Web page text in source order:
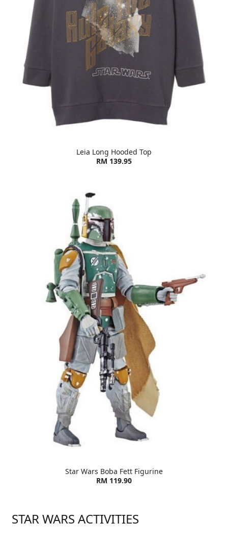
Leia Long Hooded Top
RM 139.95
Star Wars Boba Fett Figurine
RM 119.90
STAR WARS ACTIVITIES